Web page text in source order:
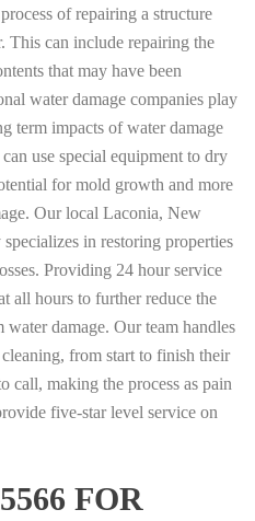
of repairing a structure
This can include repairing the
that may have been
water damage companies play
term impacts of water damage
use special equipment to dry
for mold growth and more
Our local Laconia, New
in restoring properties
Providing 24 hour service
all hours to further reduce the
damage. Our team handles
from start to finish their
call, making the process as pain
five-star level service on
FOR